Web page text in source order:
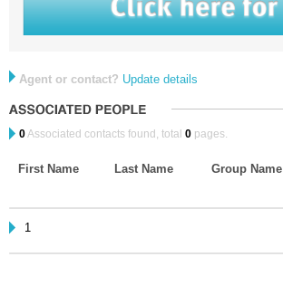
Agent or contact? Update details
0Associated contacts found, total 0 pages.
First Name Last Name Group Name
1